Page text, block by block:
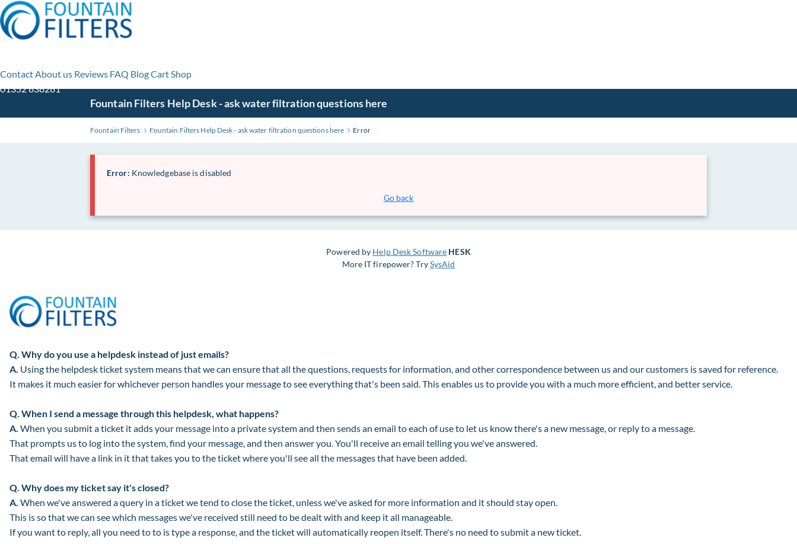
ContactAbout us Reviews FAQ BlogCartShop
01352 838281
Skip
Fountain Filters Help Desk - ask water filtration questions here
Fountain Filters Fountain Filters Help Desk - ask water filtration questions here Error
Error: Knowledgebase is disabled
Go back
Powered by Help Desk Software HESK
More IT firepower? TrySysAid
Q. Why do you use a helpdesk instead of just emails?
A. Using the helpdesk ticket system means that we can ensure that all the questions, requests for information, and other correspondence between us and our customers is saved for reference.
It makes it much easier for whichever person handles your message to see everything that's been said. This enables us to provide you with a much more efficient, and better service.
Q. When I send a message through this helpdesk, what happens?
A. When you submit a ticket it adds your message into a private system and then sends an email to each of use to let us know there's a new message, or reply to a message.
That prompts us to log into the system, find your message, and then answer you. You'll receive an email telling you we've answered.
That email will have a link in it that takes you to the ticket where you'll see all the messages that have been added.
Q. Why does my ticket say it's closed?
A. When we've answered a query in a ticket we tend to close the ticket, unless we've asked for more information and it should stay open.
This is so that we can see which messages we've received still need to be dealt with and keep it all manageable.
If you want to reply, all you need to to is type a response, and the ticket will automatically reopen itself. There's no need to submit a new ticket.